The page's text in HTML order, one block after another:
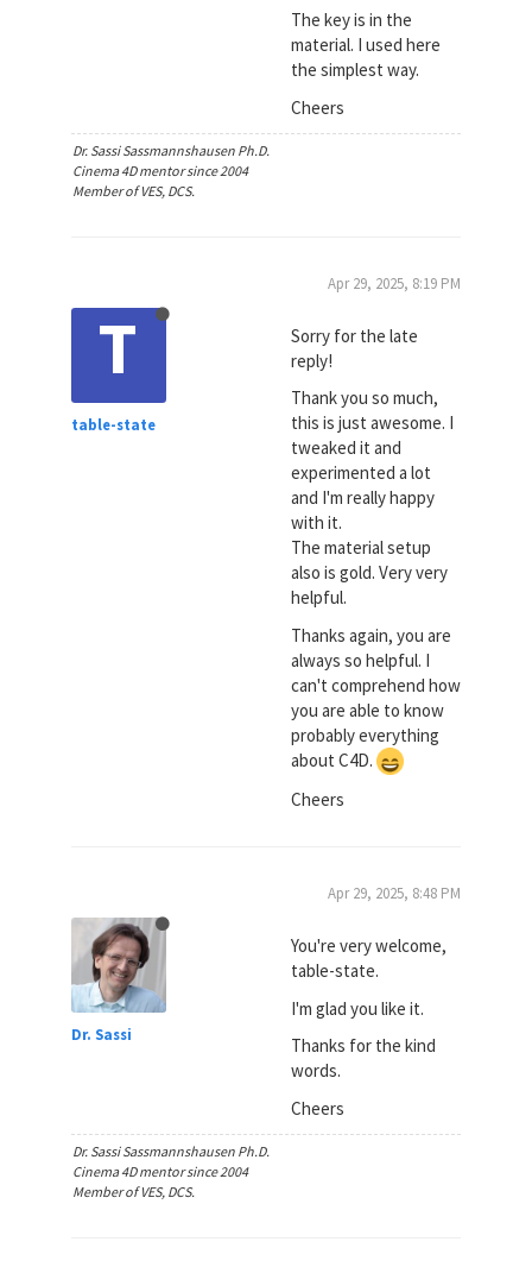
The key is in the
material. I used here
the simplest way.
Cheers
Dr. Sassi Sassmannshausen Ph.D.
Cinema 4D mentor since 2004
Member of VES, DCS.
T
table-state
Apr 29, 2025, 8:19 PM
Sorry for the late
reply!
Thank you so much,
this is just awesome. I
tweaked it and
experimented a lot
and I'm really happy
with it.
The material setup
also is gold. Very very
helpful.
Thanks again, you are
always so helpful. I
can't comprehend how
you are able to know
probably everything
about C4D.
Cheers
Dr. Sassi
Apr 29, 2025, 8:48 PM
You're very welcome,
table-state.
I'm glad you like it.
Thanks for the kind
words.
Cheers
Dr. Sassi Sassmannshausen Ph.D.
Cinema 4D mentor since 2004
Member of VES, DCS.